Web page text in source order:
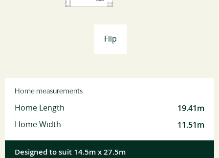
Flip
Home measurements
Home Length 19.41m
Home Width 11.51m
Designed to suit 14.5m x 27.5m